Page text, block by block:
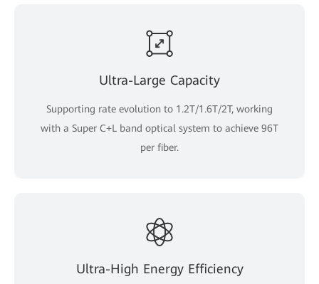
Ultra-Large Capacity
Supporting rate evolution to 1.2T/1.6T/2T, working
with a Super C+L band optical system to achieve 96T
per fiber.
Ultra-High Energy Efficiency